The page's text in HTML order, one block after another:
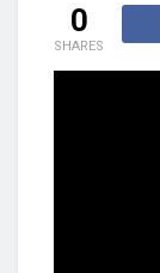
0
SHARES